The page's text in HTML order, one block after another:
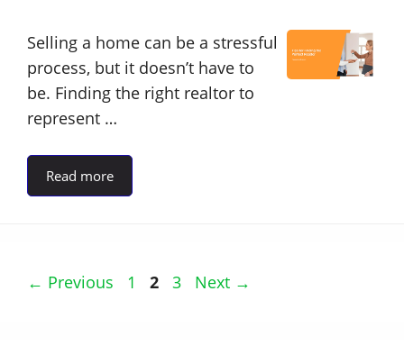
Selling a home can be a stressful
process, but it doesn’t have to
be. Finding the right realtor to
represent …
Read more
← Previous Page
1 Page
2 Page
3 Next →